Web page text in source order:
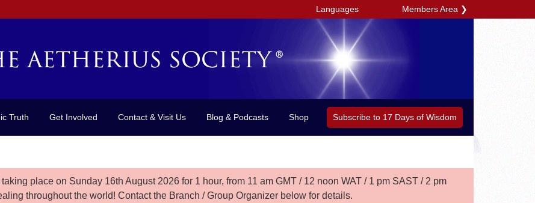
Languages Members Area ❯
Truth Get Involved Contact & Visit Us Blog & Podcasts Shop Subscribe to 17 Days of Wisdom
place on Sunday 16th August 2026 for 1 hour, from 11 am GMT / 12 noon WAT / 1 pm SAST / 2 pm
throughout the world! Contact the Branch / Group Organizer below for details.